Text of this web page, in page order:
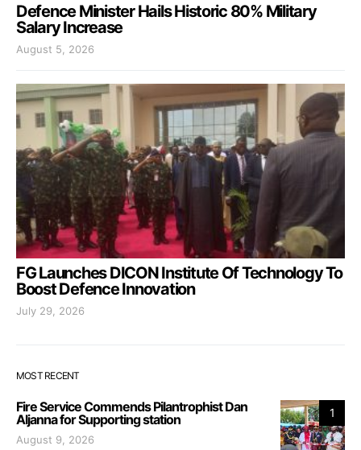
Defence Minister Hails Historic 80% Military
Salary Increase
August 5, 2026
FG Launches DICON Institute Of Technology To
Boost Defence Innovation
July 29, 2026
MOST RECENT
1
Fire Service Commends Pilantrophist Dan
Aljanna for Supporting station
August 9, 2026